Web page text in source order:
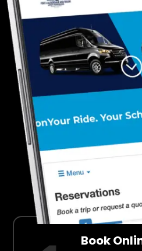
Safe.
Door To
Airport
How Fllmia
Book